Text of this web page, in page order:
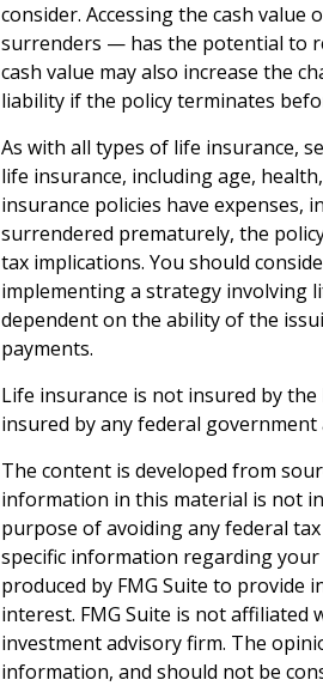
consider. Accessing the cash
surrenders — has the potential to
cash value may also increase the
liability if the policy terminates
As with all types of life insurance,
life insurance, including age,
insurance policies have expenses,
surrendered prematurely, the
tax implications. You should
implementing a strategy involving
dependent on the ability of the
payments.
Life insurance is not insured by
insured by any federal
The content is developed from
information in this material is not
purpose of avoiding any federal
specific information regarding
produced by FMG Suite to
interest. FMG Suite is not affiliated
investment advisory firm. The
information, and should not be